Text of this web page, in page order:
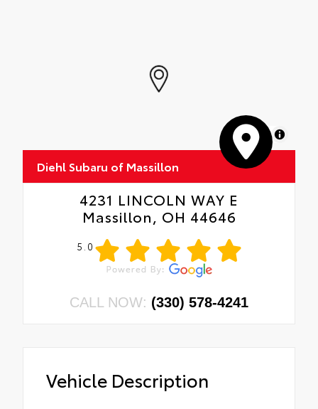
MapLibre
Diehl Subaru of Massillon
4231 LINCOLN WAY E
Massillon, OH 44646
5.0
CALL NOW: (330) 578-4241
Vehicle Description